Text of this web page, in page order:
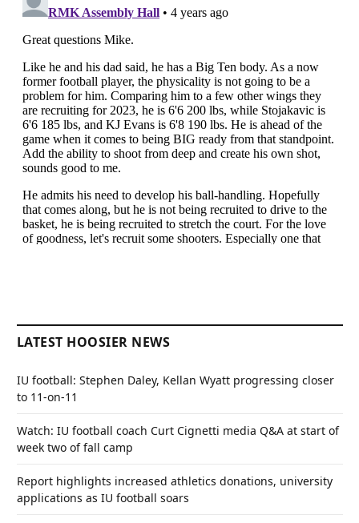
LATEST HOOSIER NEWS
IU football: Stephen Daley, Kellan Wyatt progressing closer
to 11-on-11
Watch: IU football coach Curt Cignetti media Q&A at start of
week two of fall camp
Report highlights increased athletics donations, university
applications as IU football soars